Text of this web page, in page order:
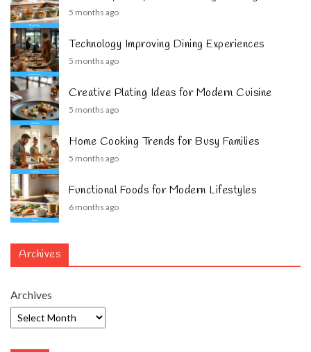
5 months ago
Technology Improving Dining Experiences
5 months ago
Creative Plating Ideas for Modern Cuisine
5 months ago
Home Cooking Trends for Busy Families
5 months ago
Functional Foods for Modern Lifestyles
6 months ago
Archives
Archives